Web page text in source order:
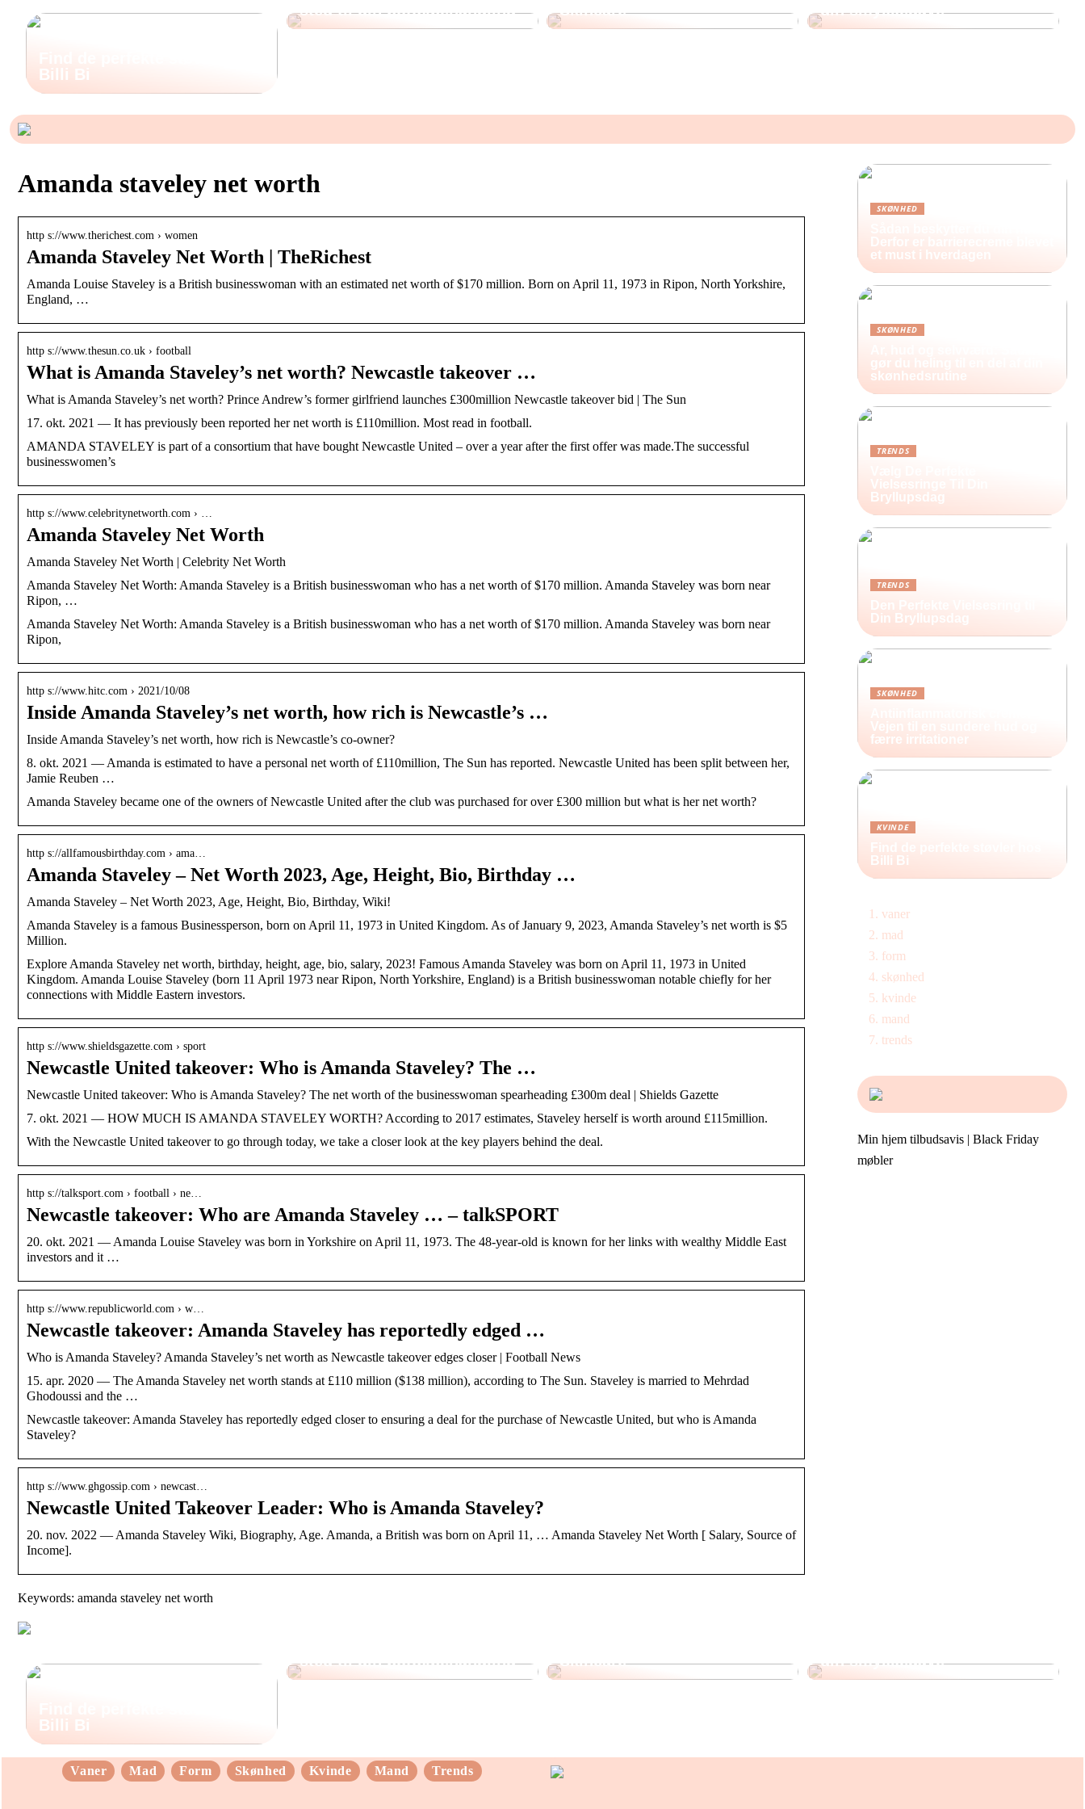
Billi Bi
sted til din botoxbehandling
Skincare
din smykkegave
Amanda staveley net worth
http s://www.therichest.com › women
Amanda Staveley Net Worth | TheRichest
Amanda Louise Staveley is a British businesswoman with an estimated net worth of $170 million. Born on April 11, 1973 in Ripon, North Yorkshire,
England, …
http s://www.thesun.co.uk › football
What is Amanda Staveley’s net worth? Newcastle takeover …
What is Amanda Staveley’s net worth? Prince Andrew’s former girlfriend launches £300million Newcastle takeover bid | The Sun
17. okt. 2021 — It has previously been reported her net worth is £110million. Most read in football.
AMANDA STAVELEY is part of a consortium that have bought Newcastle United – over a year after the first offer was made.The successful
businesswomen’s
http s://www.celebritynetworth.com › …
Amanda Staveley Net Worth
Amanda Staveley Net Worth | Celebrity Net Worth
Amanda Staveley Net Worth: Amanda Staveley is a British businesswoman who has a net worth of $170 million. Amanda Staveley was born near
Ripon, …
Amanda Staveley Net Worth: Amanda Staveley is a British businesswoman who has a net worth of $170 million. Amanda Staveley was born near
Ripon,
http s://www.hitc.com › 2021/10/08
Inside Amanda Staveley’s net worth, how rich is Newcastle’s …
Inside Amanda Staveley’s net worth, how rich is Newcastle’s co-owner?
8. okt. 2021 — Amanda is estimated to have a personal net worth of £110million, The Sun has reported. Newcastle United has been split between her,
Jamie Reuben …
Amanda Staveley became one of the owners of Newcastle United after the club was purchased for over £300 million but what is her net worth?
http s://allfamousbirthday.com › ama…
Amanda Staveley – Net Worth 2023, Age, Height, Bio, Birthday …
Amanda Staveley – Net Worth 2023, Age, Height, Bio, Birthday, Wiki!
Amanda Staveley is a famous Businessperson, born on April 11, 1973 in United Kingdom. As of January 9, 2023, Amanda Staveley’s net worth is $5
Million.
Explore Amanda Staveley net worth, birthday, height, age, bio, salary, 2023! Famous Amanda Staveley was born on April 11, 1973 in United
Kingdom. Amanda Louise Staveley (born 11 April 1973 near Ripon, North Yorkshire, England) is a British businesswoman notable chiefly for her
connections with Middle Eastern investors.
http s://www.shieldsgazette.com › sport
Newcastle United takeover: Who is Amanda Staveley? The …
Newcastle United takeover: Who is Amanda Staveley? The net worth of the businesswoman spearheading £300m deal | Shields Gazette
7. okt. 2021 — HOW MUCH IS AMANDA STAVELEY WORTH? According to 2017 estimates, Staveley herself is worth around £115million.
With the Newcastle United takeover to go through today, we take a closer look at the key players behind the deal.
http s://talksport.com › football › ne…
Newcastle takeover: Who are Amanda Staveley … – talkSPORT
20. okt. 2021 — Amanda Louise Staveley was born in Yorkshire on April 11, 1973. The 48-year-old is known for her links with wealthy Middle East
investors and it …
http s://www.republicworld.com › w…
Newcastle takeover: Amanda Staveley has reportedly edged …
Who is Amanda Staveley? Amanda Staveley’s net worth as Newcastle takeover edges closer | Football News
15. apr. 2020 — The Amanda Staveley net worth stands at £110 million ($138 million), according to The Sun. Staveley is married to Mehrdad
Ghodoussi and the …
Newcastle takeover: Amanda Staveley has reportedly edged closer to ensuring a deal for the purchase of Newcastle United, but who is Amanda
Staveley?
http s://www.ghgossip.com › newcast…
Newcastle United Takeover Leader: Who is Amanda Staveley?
20. nov. 2022 — Amanda Staveley Wiki, Biography, Age. Amanda, a British was born on April 11, … Amanda Staveley Net Worth [ Salary, Source of
Income].
Keywords: amanda staveley net worth
SKØNHED
Derfor er barrierecreme blevet
et must i hverdagen
SKØNHED
gør du heling til en del af din
skønhedsrutine
TRENDS
Vielsesringe Til Din
Bryllupsdag
TRENDS
Den Perfekte Vielsesring til
Din Bryllupsdag
SKØNHED
Vejen til en sundere hud og
færre irritationer
KVINDE
Find de perfekte støvler hos
Billi Bi
vaner
mad
form
skønhed
kvinde
mand
trends
Min hjem tilbudsavis | Black Friday
møbler
Billi Bi
sted til din botoxbehandling
Skincare
din smykkegave
Vaner Mad Form Skønhed Kvinde Mand Trends